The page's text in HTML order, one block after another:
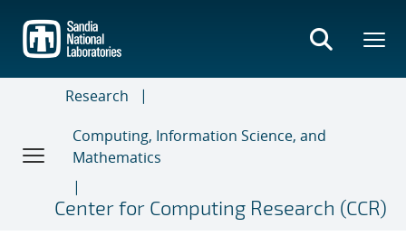
main
content
Research
Computing, Information Science, and
Mathematics
Center for Computing Research (CCR)